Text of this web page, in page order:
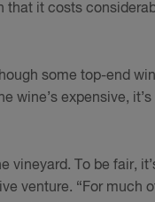
that it costs
some top-end
wine’s expensive, it’s
vineyard. To be fair,
venture. “For much